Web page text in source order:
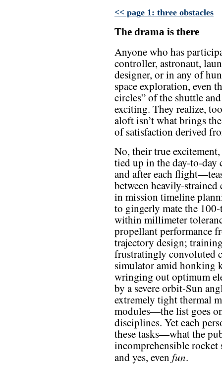
<< page 1: three obstacles
The drama is there
Anyone who has
controller, astronaut,
designer, or in any of
space exploration, even
circles” of the shuttle
exciting. They realize,
aloft isn’t what brings
of satisfaction derived
No, their true
tied up in the day-to-day
and after each
between heavily-
in mission timeline
to gingerly mate the
within millimeter
propellant performance
trajectory design;
frustratingly convoluted
simulator amid honking
wringing out optimum
by a severe orbit-Sun
extremely tight thermal
modules—the list goes
disciplines. Yet each
these tasks—what the
incomprehensible
and yes, even fun.